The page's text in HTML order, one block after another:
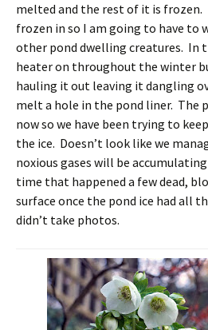
melted and the rest of it is frozen.
frozen in so I am going to have to
other pond dwelling creatures. In
heater on throughout the winter
hauling it out leaving it dangling
melt a hole in the pond liner. The
now so we have been trying to
the ice. Doesn’t look like we
noxious gases will be
time that happened a few dead,
surface once the pond ice had all
didn’t take photos.